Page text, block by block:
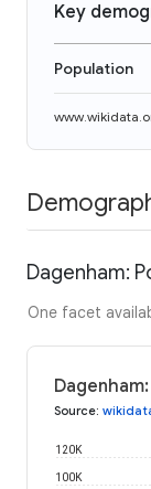
Key
Population
Dagenham:
One facet
Source:
100K
120K